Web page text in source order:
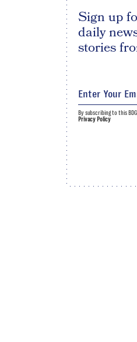
Sign up
daily
stories
By subscribing to this
Privacy Policy